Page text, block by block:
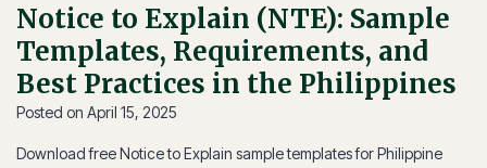
Notice to Explain (NTE): Sample
Templates, Requirements, and
Best Practices in the Philippines
Posted on April 15, 2025
Download free Notice to Explain sample templates for Philippine